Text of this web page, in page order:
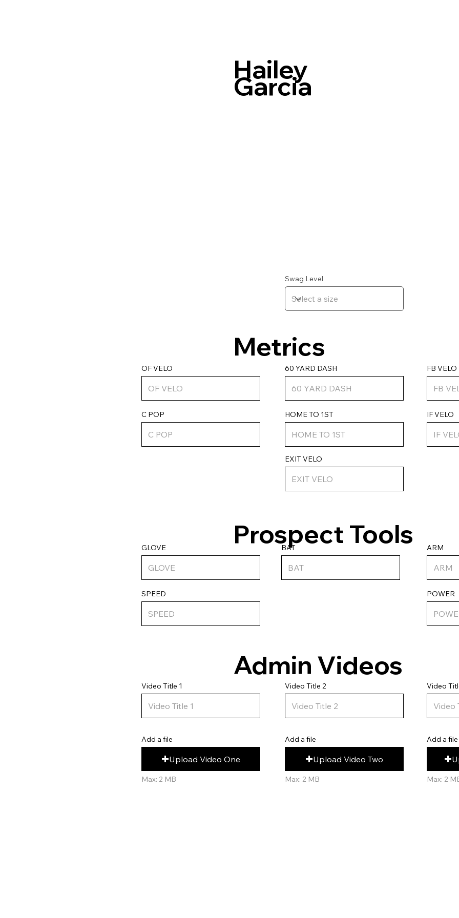
ARM
SPEED
Prospect Tools
OF VELO
IF VELO
FB VELO
Metrics
60 YARD DASH
HOME TO 1ST
Swag Level
Add a file
Upload Video One
Max: 2 MB
Add a file
Upload Video Two
Max: 2 MB
Add a file
Max: 2
Video Title 1 Video Title 2 Video
Garcia
Hailey
C POP
EXIT VELO
GLOVE BAT
POWER
Admin Videos